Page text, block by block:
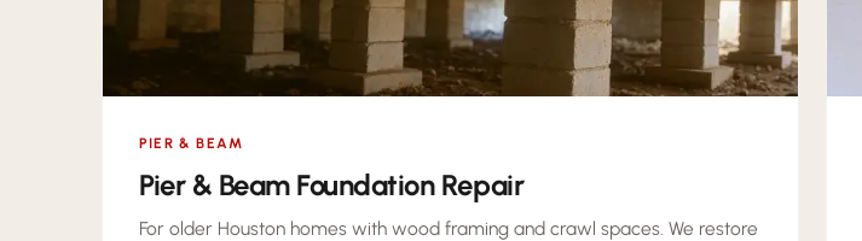
PIER & BEAM
Pier & Beam Foundation Repair
For older Houston homes with wood framing and crawl spaces. We restore